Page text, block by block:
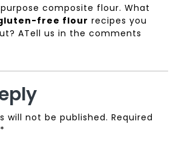
composite flour. What
free flour recipes you
ATell us in the comments
will not be published. Required
*